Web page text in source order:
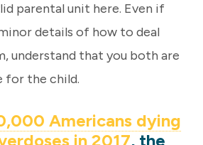
parental unit here. Even if
details of how to deal
understand that you both are
for the child.
Americans dying
in 2017, the